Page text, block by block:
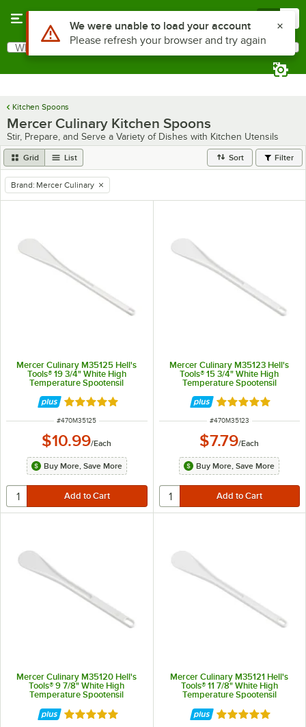
Search
What are you looking for?
Kitchen Spoons
Mercer Culinary Kitchen Spoons
Stir, Prepare, and Serve a Variety of Dishes with Kitchen Utensils
Grid List Sort Filter
remove tag
Brand: Mercer Culinary
Mercer Culinary M35125 Hell's
Tools® 19 3/4" White High
Temperature Spootensil
Rated 4.8 out of 5 stars
ITEM NUMBER
#470M35125
$10.99/Each
Buy More, Save More
Mercer Culinary M35123 Hell's
Tools® 15 3/4" White High
Temperature Spootensil
Rated 4.8 out of
ITEM NUMBER
#470M35123
$7.79/Each
Buy More, Save More
Mercer Culinary M35120 Hell's
Tools® 9 7/8" White High
Temperature Spootensil
Rated 4.8 out of 5 stars
Mercer Culinary M35121 Hell's
Tools® 11 7/8" White High
Temperature Spootensil
Rated 4.8 out of
Use Alt or Option plus Z to reach the notifications list
We were unable to load your account
Please refresh your browser and try again